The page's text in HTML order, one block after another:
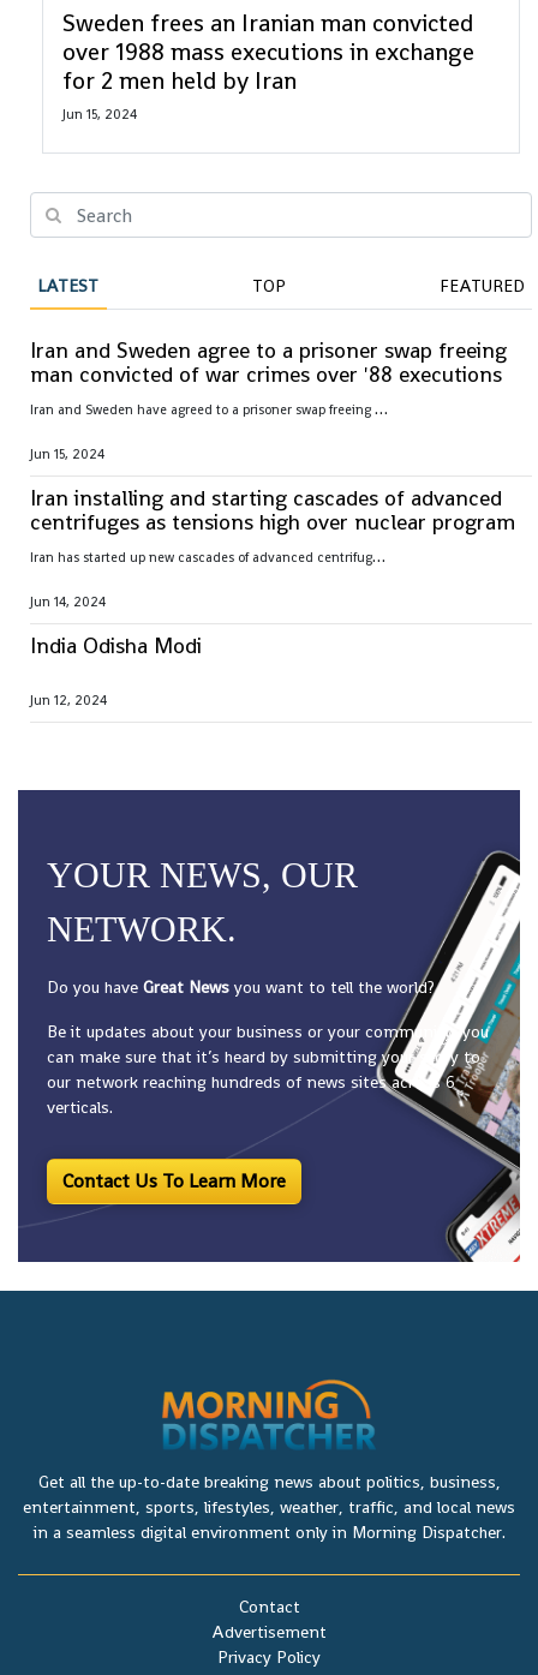
Sweden frees an Iranian man convicted
over 1988 mass executions in exchange
for 2 men held by Iran
Jun 15, 2024
LATEST TOP FEATURED
Iran and Sweden agree to a prisoner swap freeing
man convicted of war crimes over '88 executions
I
ran and Sweden have agreed to a prisoner swap freeing Hamid Nouri, convicted of war crimes by Sweden over 1988 mass executions in the Islamic Republic
Jun 15, 2024
Iran installing and starting cascades of advanced
centrifuges as tensions high over nuclear program
I
ran has started up new cascades of advanced centrifuges and plans to install others in the coming weeks after facing criticism over its nuclear program
Jun 14, 2024
India Odisha Modi
Jun 12, 2024
YOUR NEWS, OUR
NETWORK.
Do you have Great News you want to tell the world?
Be it updates about your business or your community, you
can make sure that it’s heard by submitting your story to
our network reaching hundreds of news sites across 6
verticals.
Contact Us To Learn More
Get all the up-to-date breaking news about politics, business,
entertainment, sports, lifestyles, weather, traffic, and local news
in a seamless digital environment only in Morning Dispatcher.
Privacy Policy
Advertisement
Contact